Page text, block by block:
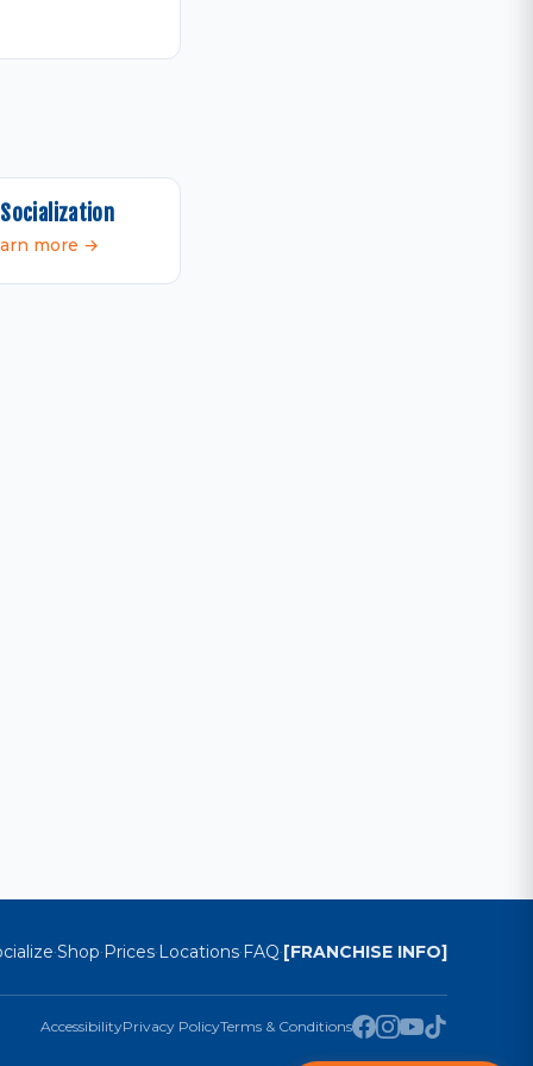
more →
·Shop· Prices· Locations· FAQ·[FRANCHISE INFO]
AccessibilityPrivacy PolicyTerms & Conditions